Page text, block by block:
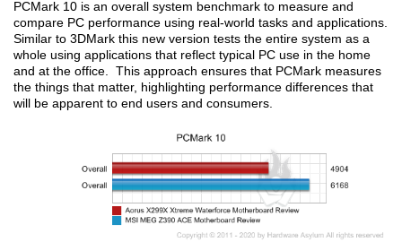
PCMark 10 is an overall system benchmark to measure and
compare PC performance using real-world tasks and applications.
Similar to 3DMark this new version tests the entire system as a
whole using applications that reflect typical PC use in the home
and at the office. This approach ensures that PCMark measures
the things that matter, highlighting performance differences that
will be apparent to end users and consumers.